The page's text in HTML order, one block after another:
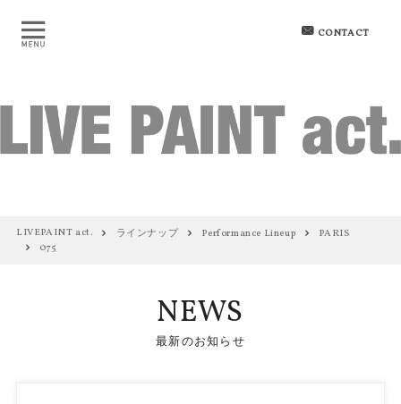
CONTACT
LIVEPAINT act. ラインナップ Performance Lineup
PARIS
075
NEWS
最新のお知らせ